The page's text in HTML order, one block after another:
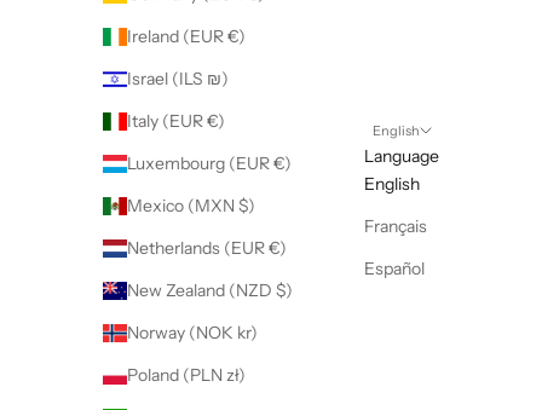
Ireland (EUR €)
Israel (ILS ₪)
Italy (EUR €)
Luxembourg (EUR €)
Mexico (MXN $)
Netherlands (EUR €)
New Zealand (NZD $)
Norway (NOK kr)
Poland (PLN zł)
English
Language
English
Français
Español